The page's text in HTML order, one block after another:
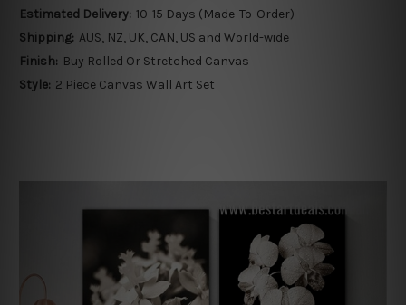
Estimated Delivery: 10-15 Days (Made-To-Order)
Shipping: AUS, NZ, UK, CAN, US and World-wide
Finish: Buy Rolled Or Stretched Canvas
Style: 2 Piece Canvas Wall Art Set